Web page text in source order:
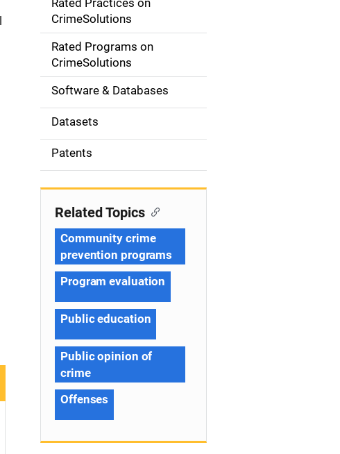
g
o
n
Rated Practices on
CrimeSolutions
Rated Programs on
CrimeSolutions
Software & Databases
Datasets
Patents
Related Topics
Community crime
prevention programs
Program evaluation
Public education
Public opinion of
crime
Offenses